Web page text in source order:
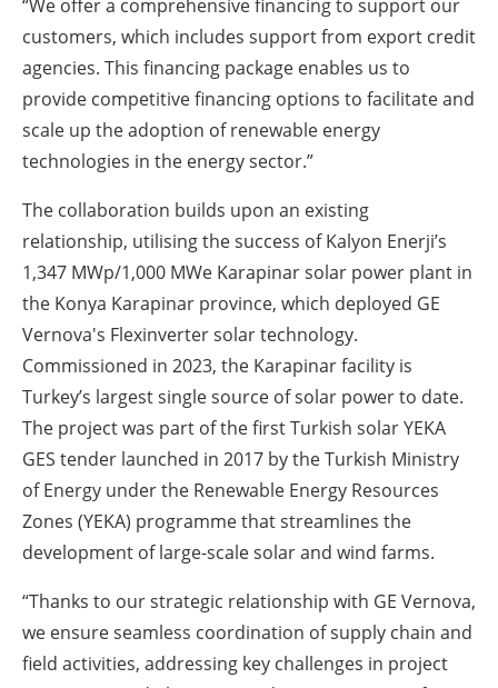
“We offer a comprehensive financing to support our
customers, which includes support from export credit
agencies. This financing package enables us to
provide competitive financing options to facilitate and
scale up the adoption of renewable energy
technologies in the energy sector.”
The collaboration builds upon an existing
relationship, utilising the success of Kalyon Enerji’s
1,347 MWp/1,000 MWe Karapinar solar power plant in
the Konya Karapinar province, which deployed GE
Vernova's Flexinverter solar technology.
Commissioned in 2023, the Karapinar facility is
Turkey’s largest single source of solar power to date.
The project was part of the first Turkish solar YEKA
GES tender launched in 2017 by the Turkish Ministry
of Energy under the Renewable Energy Resources
Zones (YEKA) programme that streamlines the
development of large-scale solar and wind farms.
“Thanks to our strategic relationship with GE Vernova,
we ensure seamless coordination of supply chain and
field activities, addressing key challenges in project